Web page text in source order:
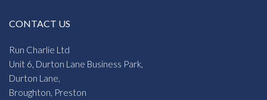
CONTACT US
Run Charlie Ltd
Unit 6, Durton Lane Business Park,
Durton Lane,
Broughton, Preston